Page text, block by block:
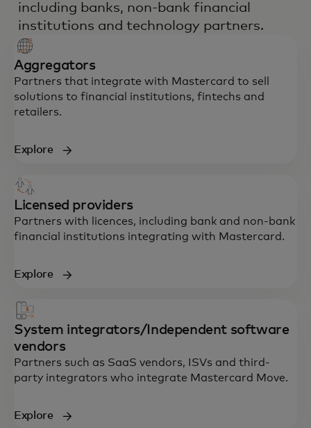
including banks, non-bank financial
institutions and technology partners.
Aggregators
Partners that integrate with Mastercard to sell
solutions to financial institutions, fintechs and
retailers.
Explore
Licensed providers
Partners with licences, including bank and non-bank
financial institutions integrating with Mastercard.
Explore
System integrators/Independent software
vendors
Partners such as SaaS vendors, ISVs and third-
party integrators who integrate Mastercard Move.
Explore